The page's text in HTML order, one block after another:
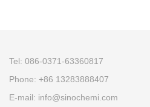
Tel: 086-0371-63360817
Phone: +86 13283888407
E-mail: info@sinochemi.com